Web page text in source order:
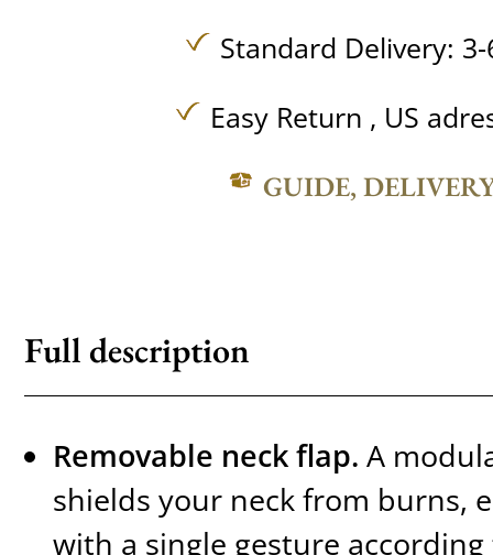
Standard Delivery:
Easy Return , US
GUIDE,
Full description
Removable neck flap. A
shields your neck from burns,
with a single gesture